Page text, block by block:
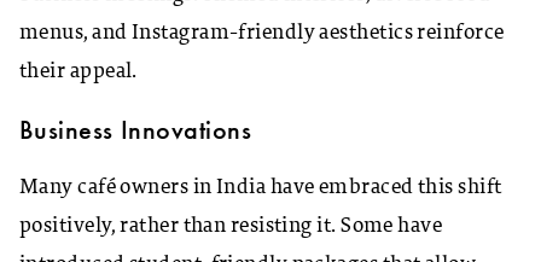
menus, and Instagram-friendly aesthetics reinforce
their appeal.
Business Innovations
Many café owners in India have embraced this shift
positively, rather than resisting it. Some have